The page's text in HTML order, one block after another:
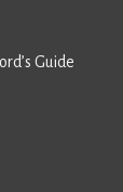
Guide